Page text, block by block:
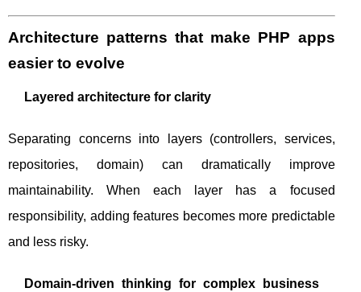
Architecture patterns that make PHP apps
easier to evolve
Layered architecture for clarity
Separating concerns into layers (controllers, services,
repositories, domain) can dramatically improve
maintainability. When each layer has a focused
responsibility, adding features becomes more predictable
and less risky.
Domain-driven thinking for complex business